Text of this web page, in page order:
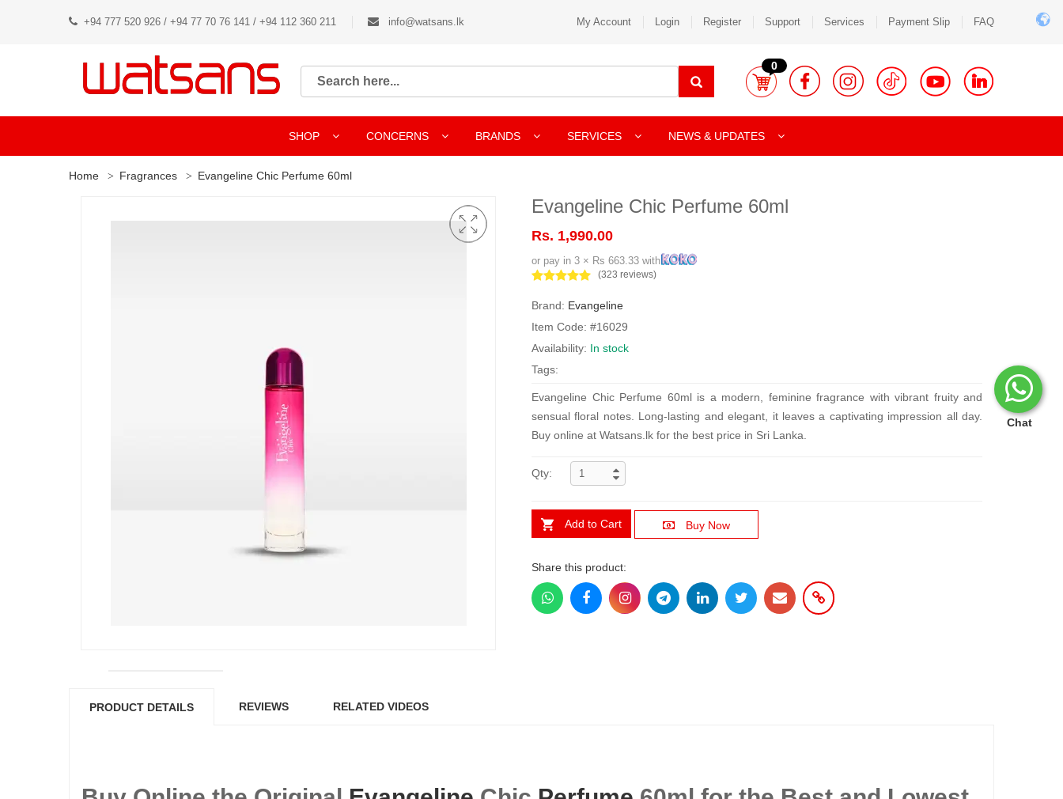
Chat
+94 777 520 926 / +94 77 70 76 141 / +94 112 360 211 info@watsans.lk My Account Login Register Support Services Payment Slip FAQ
0
SHOP CONCERNS BRANDS SERVICES NEWS & UPDATES
Home Fragrances Evangeline Chic Perfume 60ml
Evangeline Chic Perfume 60ml
Rs. 1,990.00
or pay in 3 × Rs 663.33 with
(323 reviews)
Brand: Evangeline
Item Code: #16029
Availability: In stock
Tags:
Evangeline Chic Perfume 60ml is a modern, feminine fragrance with vibrant fruity and
sensual floral notes. Long-lasting and elegant, it leaves a captivating impression all day.
Buy online at Watsans.lk for the best price in Sri Lanka.
Qty:
Add to Cart Buy Now
Share this product:
PRODUCT DETAILS REVIEWS RELATED VIDEOS